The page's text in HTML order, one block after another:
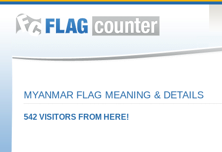
MYANMAR FLAG MEANING & DETAILS
542 VISITORS FROM HERE!